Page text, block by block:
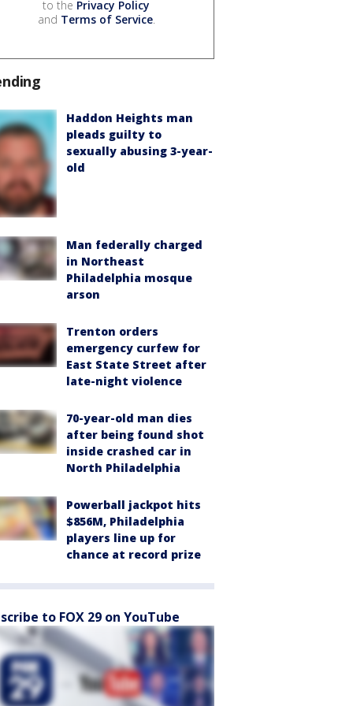
to the Privacy Policy
and Terms of Service.
Haddon Heights man
pleads guilty to
sexually abusing 3-year-
old
Man federally charged
in Northeast
Philadelphia mosque
arson
Trenton orders
emergency curfew for
East State Street after
late-night violence
70-year-old man dies
after being found shot
inside crashed car in
North Philadelphia
Powerball jackpot hits
$856M, Philadelphia
players line up for
chance at record prize
to FOX 29 on YouTube